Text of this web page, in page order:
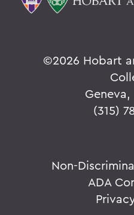
©2026 Hobart
Geneva,
(315)
Non-
ADA